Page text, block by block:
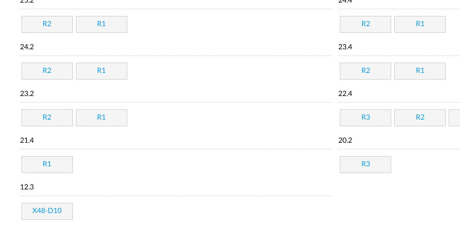
R2 R1 R2 R1
24.2
R2 R1
23.4
R2 R1
23.2
R2 R1
22.4
R3 R2
21.4
R1
20.2
R3
12.3
X48-D10